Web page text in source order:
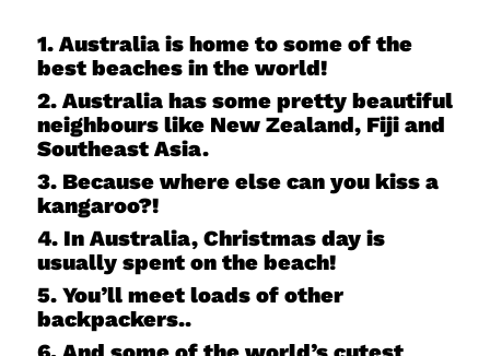
1. Australia is home to some of the
best beaches in the world!
2. Australia has some pretty beautiful
neighbours like New Zealand, Fiji and
Southeast Asia.
3. Because where else can you kiss a
kangaroo?!
4. In Australia, Christmas day is
usually spent on the beach!
5. You’ll meet loads of other
backpackers..